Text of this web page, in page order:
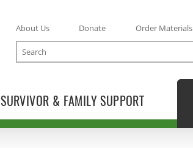
SURVIVOR & FAMILY SUPPORT
About Us Donate Order Materials
Search